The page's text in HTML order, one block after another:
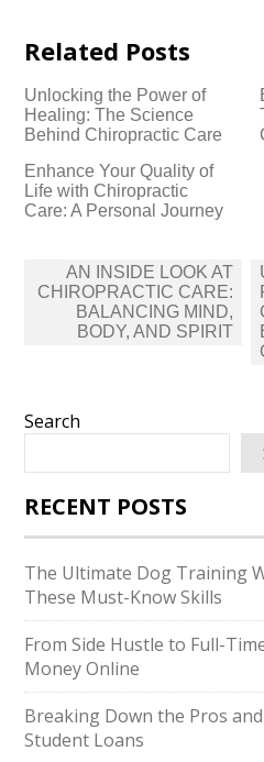
Related Posts
Unlocking the Power of
Healing: The Science
Behind Chiropractic Care
Enhance Your Quality of
Life with Chiropractic
Care: A Personal Journey
Post
navigation
AN INSIDE LOOK AT
CHIROPRACTIC CARE:
BALANCING MIND,
BODY, AND SPIRIT
Search
RECENT POSTS
The Ultimate Dog Training
These Must-Know Skills
From Side Hustle to Full-
Money Online
Breaking Down the Pros
Student Loans